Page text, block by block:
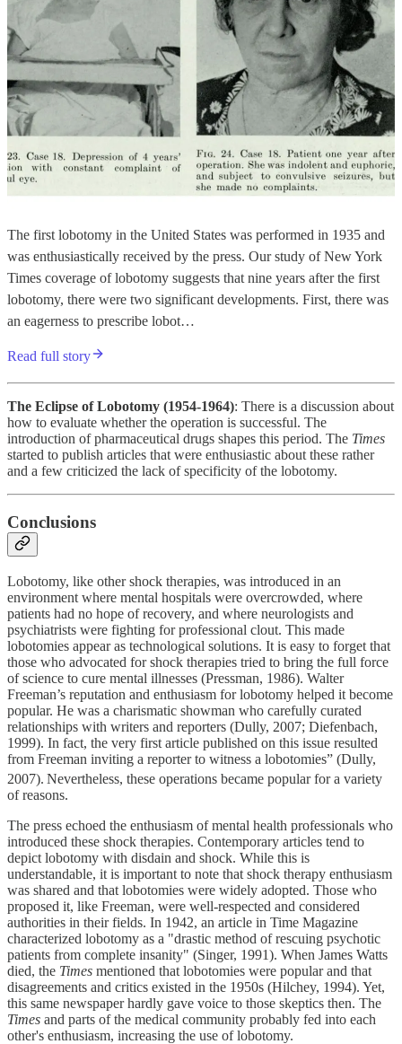
The first lobotomy in the United States was performed in 1935 and
was enthusiastically received by the press. Our study of New York
Times coverage of lobotomy suggests that nine years after the first
lobotomy, there were two significant developments. First, there was
an eagerness to prescribe lobot…
Read full story
The Eclipse of Lobotomy (1954-1964): There is a discussion about
how to evaluate whether the operation is successful. The
introduction of pharmaceutical drugs shapes this period. The Times
started to publish articles that were enthusiastic about these rather
and a few criticized the lack of specificity of the lobotomy.
Conclusions
Lobotomy, like other shock therapies, was introduced in an
environment where mental hospitals were overcrowded, where
patients had no hope of recovery, and where neurologists and
psychiatrists were fighting for professional clout. This made
lobotomies appear as technological solutions. It is easy to forget that
those who advocated for shock therapies tried to bring the full force
of science to cure mental illnesses (Pressman, 1986). Walter
Freeman’s reputation and enthusiasm for lobotomy helped it become
popular. He was a charismatic showman who carefully curated
relationships with writers and reporters (Dully, 2007; Diefenbach,
1999). In fact, the very first article published on this issue resulted
from Freeman inviting a reporter to witness a lobotomies” (Dully,
2007). Nevertheless, these operations became popular for a variety
of reasons.
The press echoed the enthusiasm of mental health professionals who
introduced these shock therapies. Contemporary articles tend to
depict lobotomy with disdain and shock. While this is
understandable, it is important to note that shock therapy enthusiasm
was shared and that lobotomies were widely adopted. Those who
proposed it, like Freeman, were well-respected and considered
authorities in their fields. In 1942, an article in Time Magazine
characterized lobotomy as a "drastic method of rescuing psychotic
patients from complete insanity" (Singer, 1991). When James Watts
died, the Times mentioned that lobotomies were popular and that
disagreements and critics existed in the 1950s (Hilchey, 1994). Yet,
this same newspaper hardly gave voice to those skeptics then. The
Times and parts of the medical community probably fed into each
other's enthusiasm, increasing the use of lobotomy.